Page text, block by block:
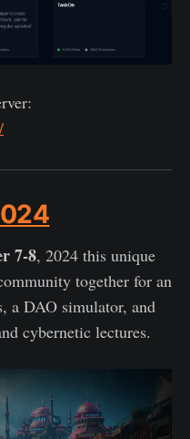
7-8, 2024 this unique
together for an
a DAO simulator, and
cybernetic lectures.